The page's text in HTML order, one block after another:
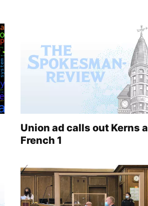
Union ad calls out Kerns
French 1